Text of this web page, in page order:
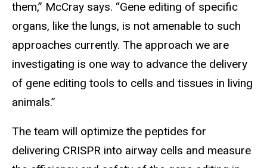
them,” McCray says. “Gene editing of specific
organs, like the lungs, is not amenable to such
approaches currently. The approach we are
investigating is one way to advance the delivery
of gene editing tools to cells and tissues in living
animals.”
The team will optimize the peptides for
delivering CRISPR into airway cells and measure